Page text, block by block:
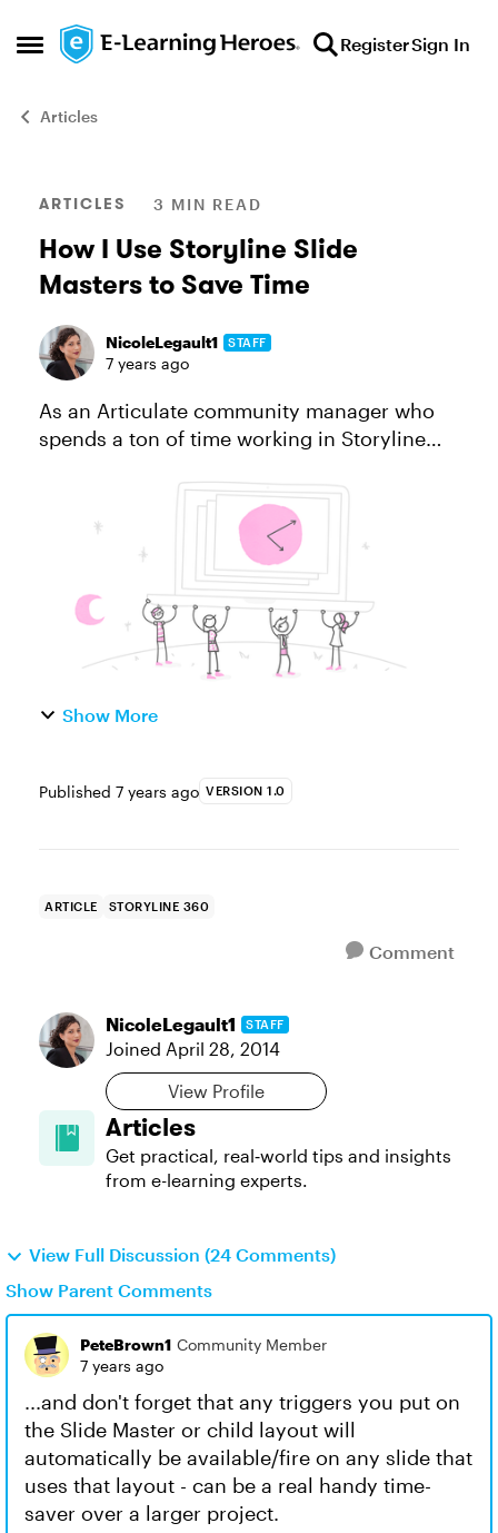
Open Side Menu
Skip to content RegisterSign In
Articles
Blog Post
ARTICLES 3 MIN READ
How I Use Storyline Slide
Masters to Save Time
NicoleLegault1 STAFF
7 years ago
As an Articulate community manager who
spends a ton of time working in Storyline
time-saving Storyline features? One that
always comes to mind imme...
Show More
Published 7 years ago VERSION 1.0
ARTICLE STORYLINE 360
Comment
NicoleLegault1 STAFF
Joined April 28, 2014
View Profile
Articles
Get practical, real‑world tips and insights
from e-learning experts.
View Full Discussion (24 Comments)
Show Parent Comments
PeteBrown1 Community Member
7 years ago
...and don't forget that any triggers you put on
the Slide Master or child layout will
automatically be available/fire on any slide that
uses that layout - can be a real handy time-
saver over a larger project.